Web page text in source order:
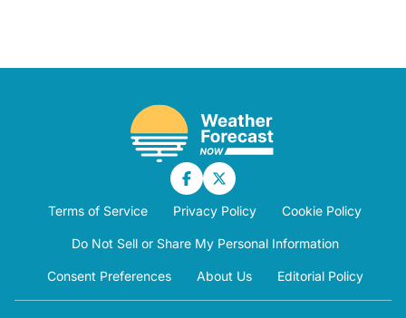
Terms of Service Privacy Policy Cookie Policy
Do Not Sell or Share My Personal Information
Consent Preferences About Us Editorial Policy